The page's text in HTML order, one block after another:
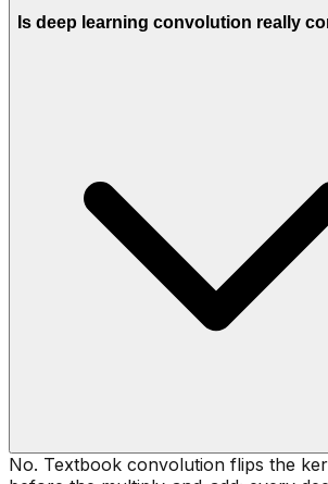
Is deep learning convolution really
No. Textbook convolution flips the